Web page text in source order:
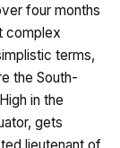
four months
complex
terms,
the South-
in the
gets